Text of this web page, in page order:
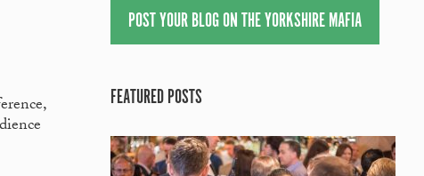
POST YOUR BLOG ON THE YORKSHIRE MAFIA
FEATURED POSTS